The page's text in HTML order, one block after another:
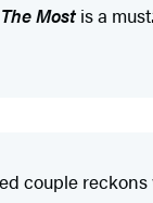
The Mostis a
couple